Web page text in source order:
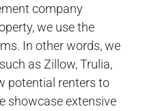
company
we use the
In other words, we
as Zillow, Trulia,
potential renters to
showcase extensive